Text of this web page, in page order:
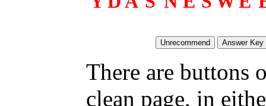
There are buttons
clean page, in